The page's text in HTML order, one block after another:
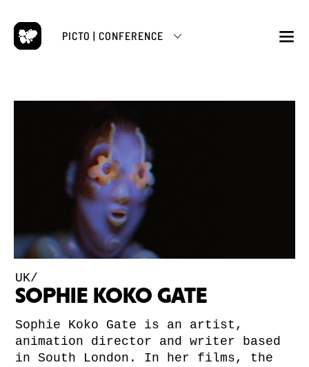
Skip
content
PICTO | CONFERENCE
UK/
SOPHIE KOKO GATE
Sophie Koko Gate is an artist,
animation director and writer based
in South London. In her films, the